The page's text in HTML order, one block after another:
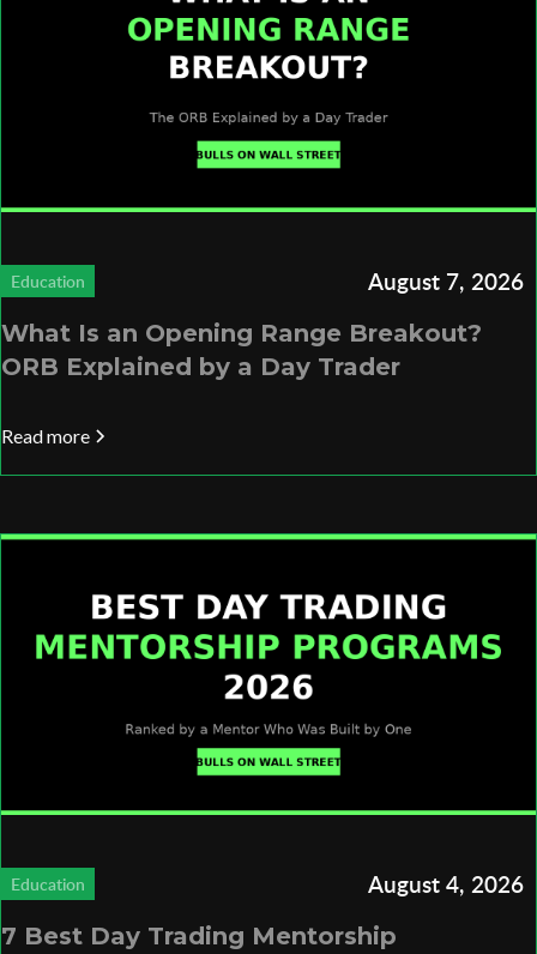
Education August 7, 2026
What Is an Opening Range Breakout?
ORB Explained by a Day Trader
Read more
Education August 4, 2026
7 Best Day Trading Mentorship